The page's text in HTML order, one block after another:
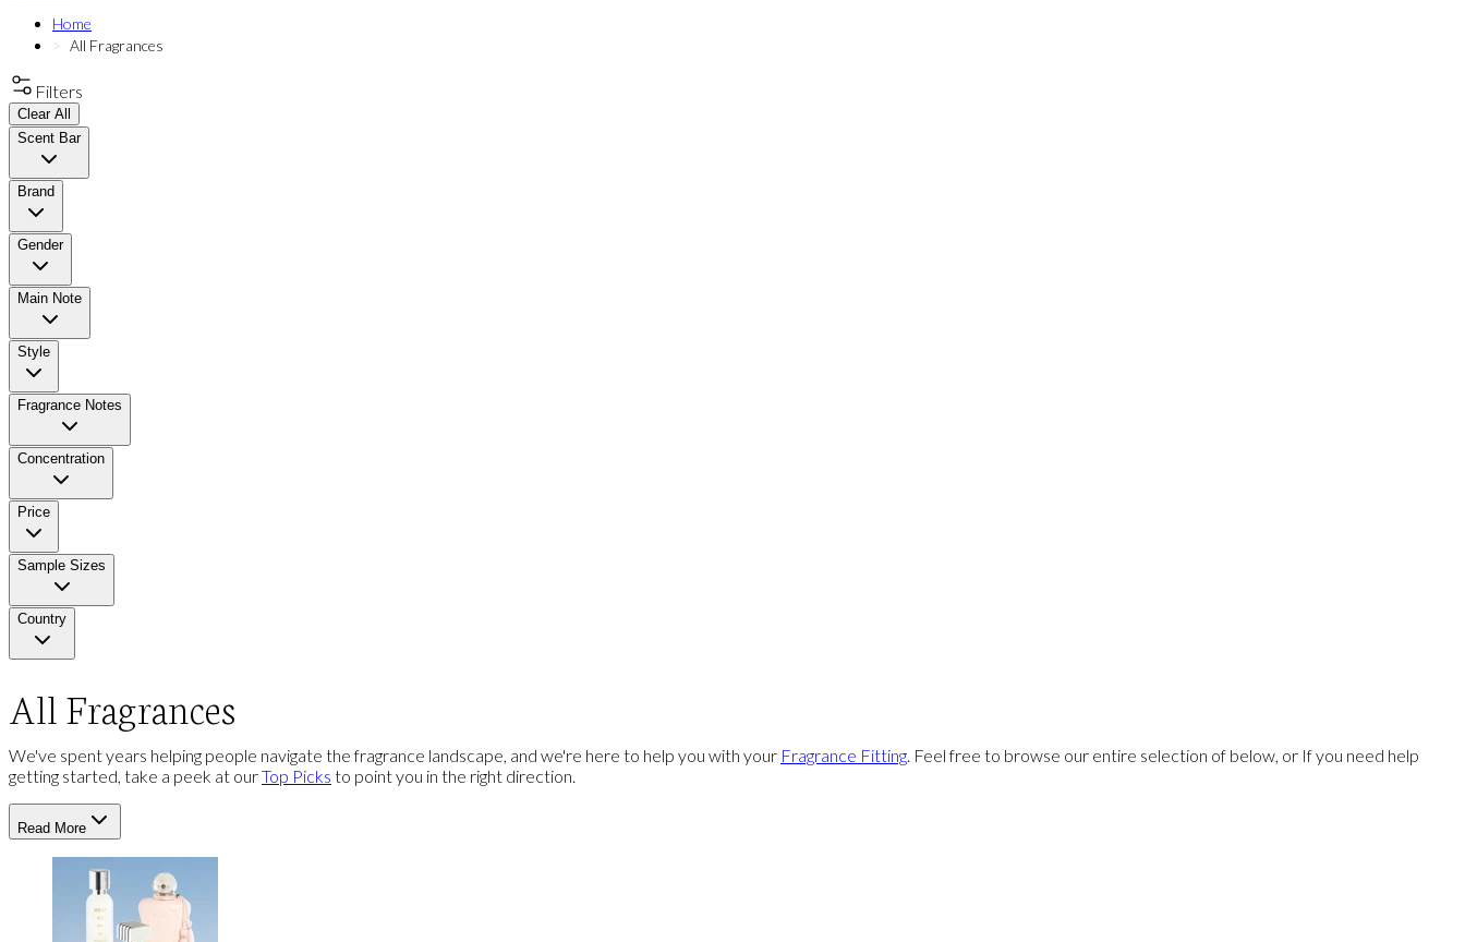
Home
All Fragrances
Filters
Clear All
Scent Bar
Brand
Gender
Main Note
Style
Fragrance Notes
Concentration
Price
Sample Sizes
Country
All Fragrances
We've spent years helping people navigate the fragrance landscape, and we're here to help you with your Fragrance Fitting. Feel free to browse our entire selection of below, or If you need help
getting started, take a peek at ourTop Picks to point you in the right direction.
Read More